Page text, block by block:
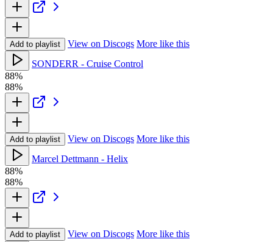
Add to playlist View on Discogs More like this
SONDERR - Cruise Control
88%
88%
Add to playlist View on Discogs More like this
Marcel Dettmann - Helix
88%
88%
Add to playlist View on Discogs More like this